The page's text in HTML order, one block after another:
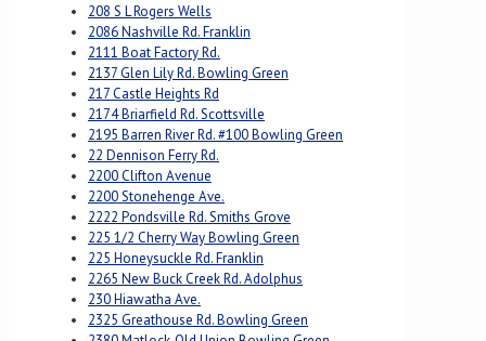
208 S L Rogers Wells
2086 Nashville Rd. Franklin
2111 Boat Factory Rd.
2137 Glen Lily Rd. Bowling Green
217 Castle Heights Rd
2174 Briarfield Rd. Scottsville
2195 Barren River Rd. #100 Bowling Green
22 Dennison Ferry Rd.
2200 Clifton Avenue
2200 Stonehenge Ave.
2222 Pondsville Rd. Smiths Grove
225 1/2 Cherry Way Bowling Green
225 Honeysuckle Rd. Franklin
2265 New Buck Creek Rd. Adolphus
230 Hiawatha Ave.
2325 Greathouse Rd. Bowling Green